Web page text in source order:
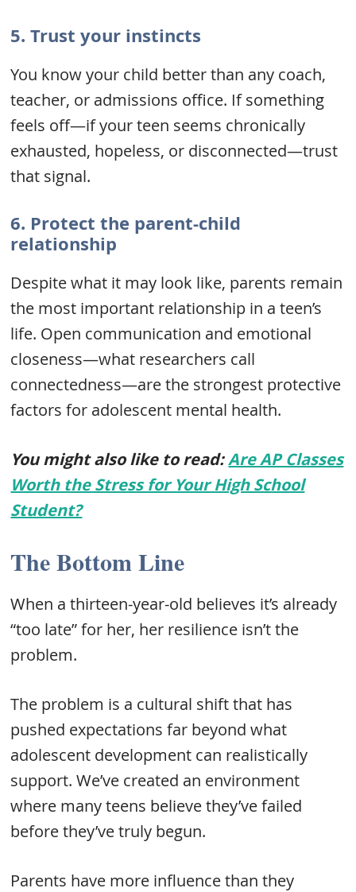
5.Trust your instincts
You know your child better than any coach,
teacher, or admissions office. If something
feels off—if your teen seems chronically
exhausted, hopeless, or disconnected—trust
that signal.
6. Protect the parent-child
relationship
Despite what it may look like, parents remain
the most important relationship in a teen’s
life. Open communication and emotional
closeness—what researchers call
connectedness—are the strongest protective
factors for adolescent mental health.
You might also like to read:Are AP Classes
Worth the Stress for Your High School
Student?
The Bottom Line
When a thirteen-year-old believes it’s already
“too late” for her, her resilience isn’t the
problem.
The problem is a cultural shift that has
pushed expectations far beyond what
adolescent development can realistically
support. We’ve created an environment
where many teens believe they’ve failed
before they’ve truly begun.
Parents have more influence than they